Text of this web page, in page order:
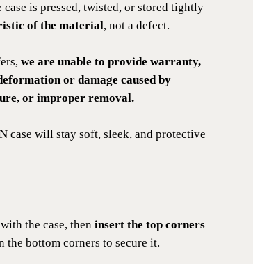
case is pressed, twisted, or stored tightly
of the material, not a defect.
we are unable to provide warranty,
or damage caused by
or improper removal.
case will stay soft, sleek, and protective
the case, theninsert the top corners
the bottom corners to secure it.